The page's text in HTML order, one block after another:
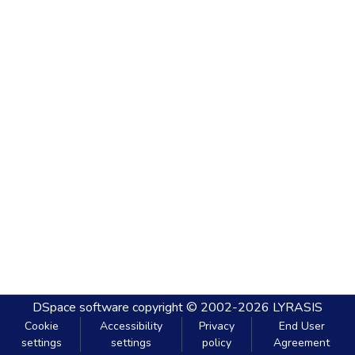
DSpace software copyright © 2002-2026 LYRASIS
Cookie
settings
Accessibility
settings
Privacy
policy
End User
Agreement